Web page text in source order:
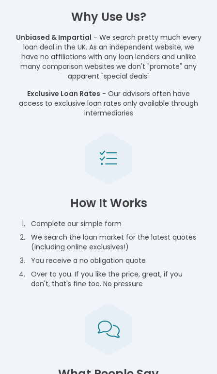
Why Use Us?
Unbiased & Impartial - We search pretty much every
loan deal in the UK. As an independent website, we
have no affiliations with any loan lenders and unlike
many comparison websites we don't "promote" any
apparent "special deals"
Exclusive Loan Rates - Our advisors often have
access to exclusive loan rates only available through
intermediaries
How It Works
Complete our simple form
We search the loan market for the latest quotes
(including online exclusives!)
You receive a no obligation quote
Over to you. If you like the price, great, if you
don't, that's fine too. No pressure